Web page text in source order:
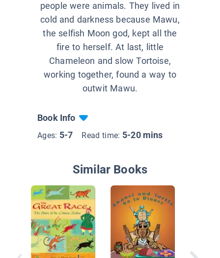
people were animals. They lived in
cold and darkness because Mawu,
the selfish Moon god, kept all the
fire to herself. At last, little
Chameleon and slow Tortoise,
working together, found a way to
outwit Mawu.
Book Info
Ages: 5-7 Read time: 5-20 mins
Similar Books